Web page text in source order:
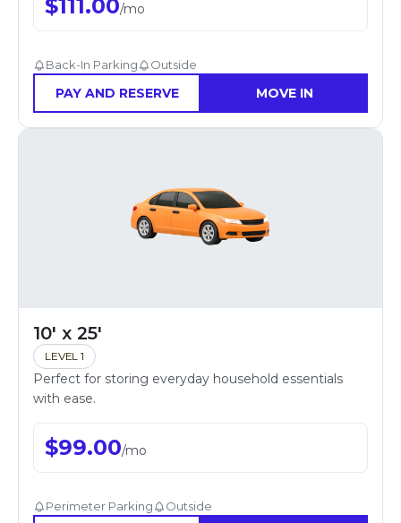
$111.00/mo
Back-In Parking Outside
PAY AND RESERVE MOVE IN
10' x 25'
LEVEL 1
Perfect for storing everyday household essentials
with ease.
$99.00/mo
Perimeter Parking Outside